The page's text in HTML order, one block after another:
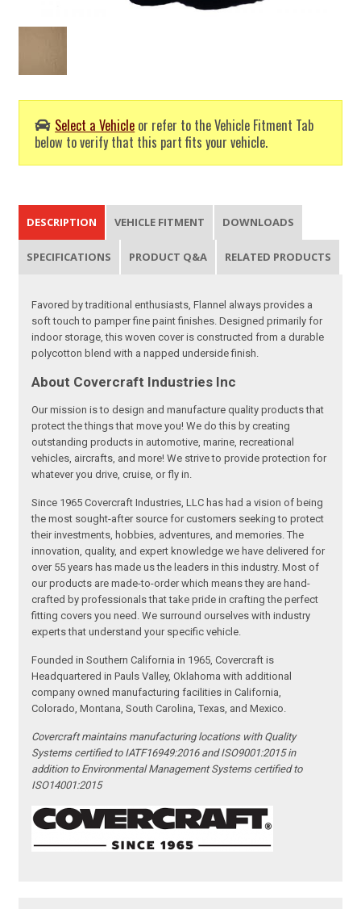
Select a Vehicle or refer to the Vehicle Fitment Tab
below to verify that this part fits your vehicle.
DESCRIPTION VEHICLE FITMENT DOWNLOADS
SPECIFICATIONS PRODUCT Q&A RELATED PRODUCTS
Favored by traditional enthusiasts, Flannel always provides a
soft touch to pamper fine paint finishes. Designed primarily for
indoor storage, this woven cover is constructed from a durable
polycotton blend with a napped underside finish.
About Covercraft Industries Inc
Our mission is to design and manufacture quality products that
protect the things that move you! We do this by creating
outstanding products in automotive, marine, recreational
vehicles, aircrafts, and more! We strive to provide protection for
whatever you drive, cruise, or fly in.
Since 1965 Covercraft Industries, LLC has had a vision of being
the most sought-after source for customers seeking to protect
their investments, hobbies, adventures, and memories. The
innovation, quality, and expert knowledge we have delivered for
over 55 years has made us the leaders in this industry. Most of
our products are made-to-order which means they are hand-
crafted by professionals that take pride in crafting the perfect
fitting covers you need. We surround ourselves with industry
experts that understand your specific vehicle.
Founded in Southern California in 1965, Covercraft is
Headquartered in Pauls Valley, Oklahoma with additional
company owned manufacturing facilities in California,
Colorado, Montana, South Carolina, Texas, and Mexico.
Covercraft maintains manufacturing locations with Quality
Systems certified to IATF16949:2016 and ISO9001:2015 in
addition to Environmental Management Systems certified to
ISO14001:2015